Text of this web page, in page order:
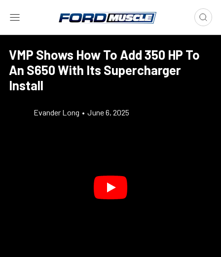
VMP Shows How To Add 350 HP To
An S650 With Its Supercharger
Install
Evander Long • June 6, 2025